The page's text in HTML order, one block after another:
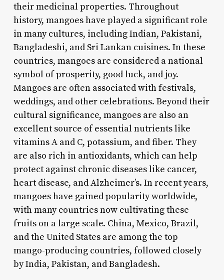
their medicinal properties. Throughout
history, mangoes have played a significant role
in many cultures, including Indian, Pakistani,
Bangladeshi, and Sri Lankan cuisines. In these
countries, mangoes are considered a national
symbol of prosperity, good luck, and joy.
Mangoes are often associated with festivals,
weddings, and other celebrations. Beyond their
cultural significance, mangoes are also an
excellent source of essential nutrients like
vitamins A and C, potassium, and fiber. They
are also rich in antioxidants, which can help
protect against chronic diseases like cancer,
heart disease, and Alzheimer’s. In recent years,
mangoes have gained popularity worldwide,
with many countries now cultivating these
fruits on a large scale. China, Mexico, Brazil,
and the United States are among the top
mango-producing countries, followed closely
by India, Pakistan, and Bangladesh.